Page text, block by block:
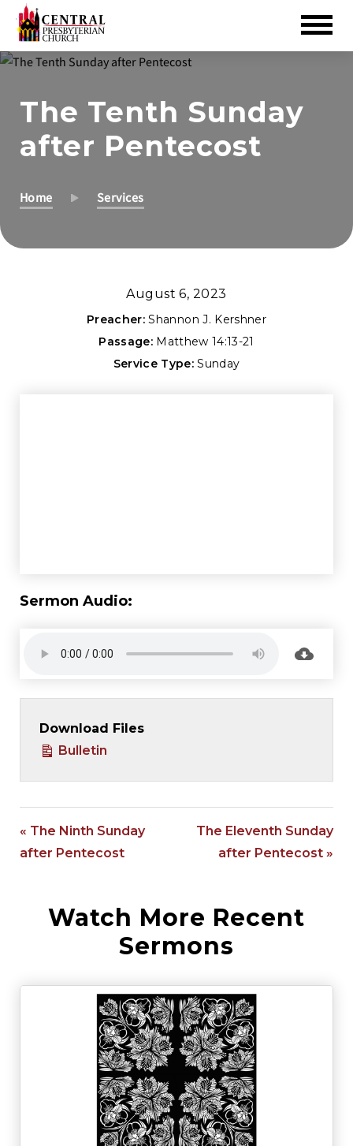
Skip
MainThe Tenth Sunday
after Pentecost
Home Services
August 6, 2023
Preacher: Shannon J. Kershner
Passage: Matthew 14:13-21
Service Type: Sunday
Sermon Audio:
Download Files
Bulletin
« The Ninth Sunday
after Pentecost
The Eleventh Sunday
after Pentecost »
Watch More Recent
Sermons